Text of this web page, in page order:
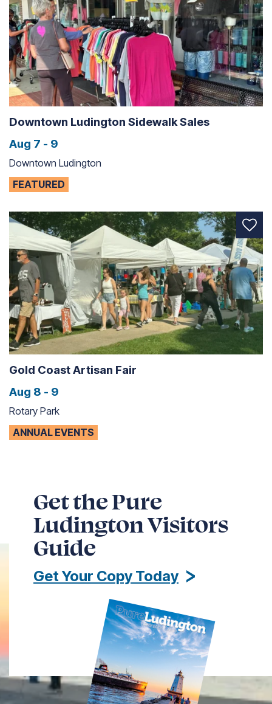
Downtown Ludington Sidewalk Sales
Aug 7 - 9
Downtown Ludington
FEATURED
Gold Coast Artisan Fair
Aug 8 - 9
Rotary Park
ANNUAL EVENTS
Get the Pure
Ludington Visitors
Guide
Get Your Copy Today